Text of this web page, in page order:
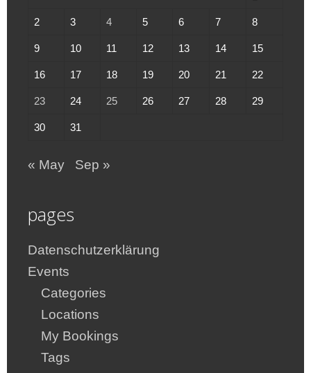
2 3 4 5 6 7 8
9 10 11 12 13 14 15
16 17 18 19 20 21 22
23 24 25 26 27 28 29
30 31
« May Sep »
pages
Datenschutzerklärung
Events
Categories
Locations
My Bookings
Tags